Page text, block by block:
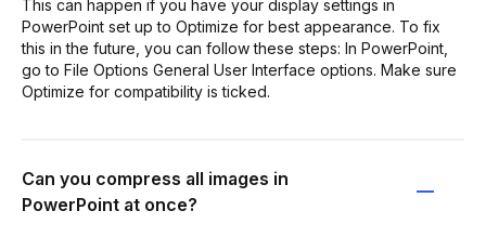
This can happen if you have your display settings in
PowerPoint set up to Optimize for best appearance. To fix
this in the future, you can follow these steps: In PowerPoint,
go to File Options General User Interface options. Make sure
Optimize for compatibility is ticked.
Can you compress all images in
PowerPoint at once?